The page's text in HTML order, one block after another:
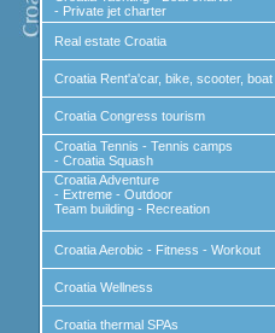
- Private jet charter
Real estate Croatia
Croatia Rent'a'car, bike, scooter, boat
Croatia Congress tourism
Croatia Tennis - Tennis camps
- Croatia Squash
Croatia Adventure
- Extreme - Outdoor
Team building - Recreation
Croatia Aerobic - Fitness - Workout
Croatia Wellness
Croatia thermal SPAs